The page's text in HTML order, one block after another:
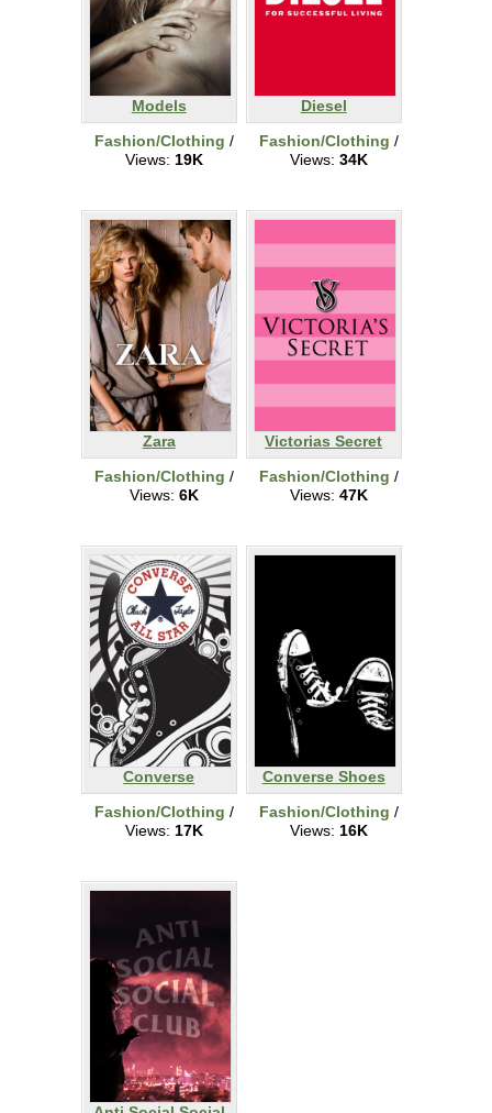
Models
Fashion/Clothing /
Views: 19K
Diesel
Fashion/Clothing /
Views: 34K
Zara
Fashion/Clothing /
Views: 6K
Victorias Secret
Fashion/Clothing /
Views: 47K
Converse
Fashion/Clothing /
Views: 17K
Converse Shoes
Fashion/Clothing /
Views: 16K